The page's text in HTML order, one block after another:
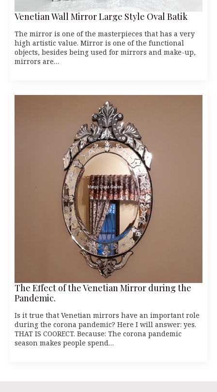
Venetian Wall Mirror Large Style Oval Batik
The mirror is one of the masterpieces that has a very
high artistic value. Mirror is one of the functional
objects, besides being used for mirrors and make-up,
mirrors are…
The Effect of the Venetian Mirror during the
Pandemic.
Is it true that Venetian mirrors have an important role
during the corona pandemic? Here I will answer: yes.
THAT IS COORECT. Because: The corona pandemic
season makes people spend…